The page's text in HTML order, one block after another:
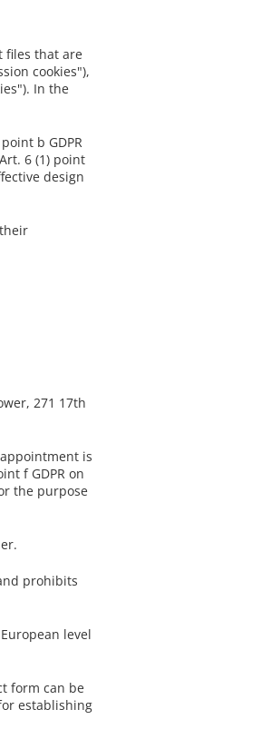
files that are
cookies"),
In the
b GDPR
6 (1) point
design
271 17th
is
f GDPR on
the purpose
prohibits
level
form can be
establishing